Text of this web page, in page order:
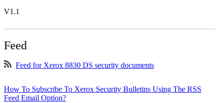
V1.1
Feed
Feed for Xerox 8830 DS security documents
How To Subscribe To Xerox Security Bulletins Using The RSS
Feed Email Option?